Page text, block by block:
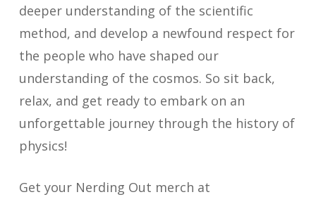
deeper understanding of the scientific
method, and develop a newfound respect for
the people who have shaped our
understanding of the cosmos. So sit back,
relax, and get ready to embark on an
unforgettable journey through the history of
physics!
Get your Nerding Out merch at